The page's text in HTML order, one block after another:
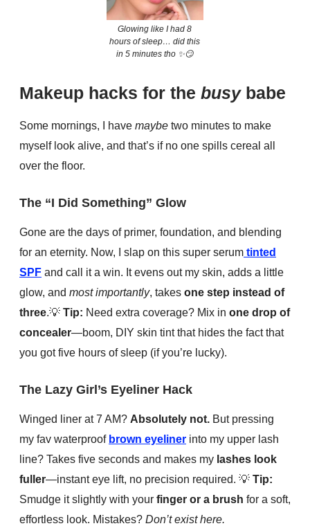
Glowing like I had 8
hours of sleep… did this
in 5 minutes tho ✨😏
Makeup hacks for the busybabe
Some mornings, I have maybe two minutes to make
myself look alive, and that’s if no one spills cereal all
over the floor.
The “I Did Something” Glow
Gone are the days of primer, foundation, and blending
for an eternity. Now, I slap on this super serum tinted
SPF and call it a win. It evens out my skin, adds a little
glow, and most importantly, takes one step instead of
three.💡 Tip: Need extra coverage? Mix in one drop of
concealer—boom, DIY skin tint that hides the fact that
you got five hours of sleep (if you’re lucky).
The Lazy Girl’s Eyeliner Hack
Winged liner at 7 AM? Absolutely not. But pressing
my fav waterproof brown eyeliner into my upper lash
line? Takes five seconds and makes my lashes look
fuller—instant eye lift, no precision required. 💡 Tip:
Smudge it slightly with your finger or a brush for a soft,
effortless look. Mistakes? Don’t exist here.